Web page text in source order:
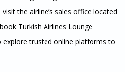
the airline’s sales office located
Turkish Airlines Lounge
explore trusted online platforms to